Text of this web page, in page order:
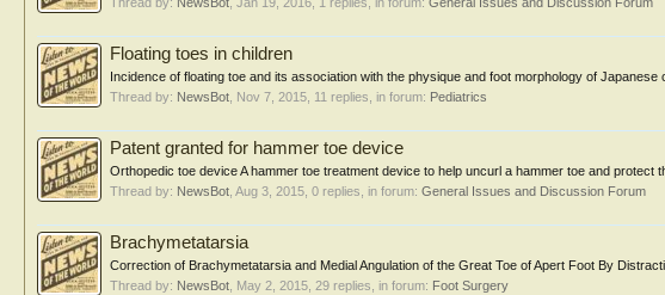
Floating toes in children
Incidence of floating toe and its association with the physique and foot morphology of Japanese
Thread by: NewsBot Nov 7, 2015 , 11 replies, in forum: Pediatrics
Patent granted for hammer toe device
Orthopedic toe device A hammer toe treatment device to help uncurl a hammer toe and protect
Thread by: NewsBot Aug 3, 2015 , 0 replies, in forum: General Issues and Discussion Forum
Brachymetatarsia
Correction of Brachymetatarsia and Medial Angulation of the Great Toe of Apert Foot By
Thread by: NewsBot May 2, 2015 , 29 replies, in forum: Foot Surgery